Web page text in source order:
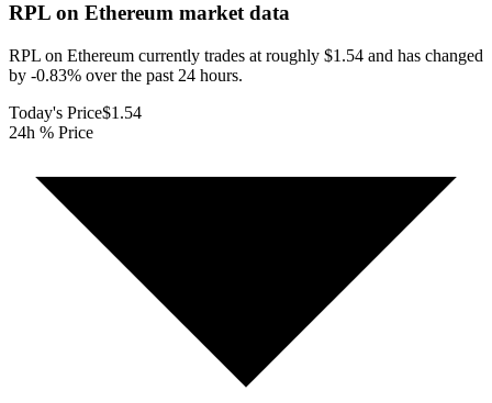
RPL on Ethereum market data
RPL on Ethereum currently trades at roughly $1.54 and has changed
by -0.83% over the past 24 hours.
Today's Price$1.54
24h % Price